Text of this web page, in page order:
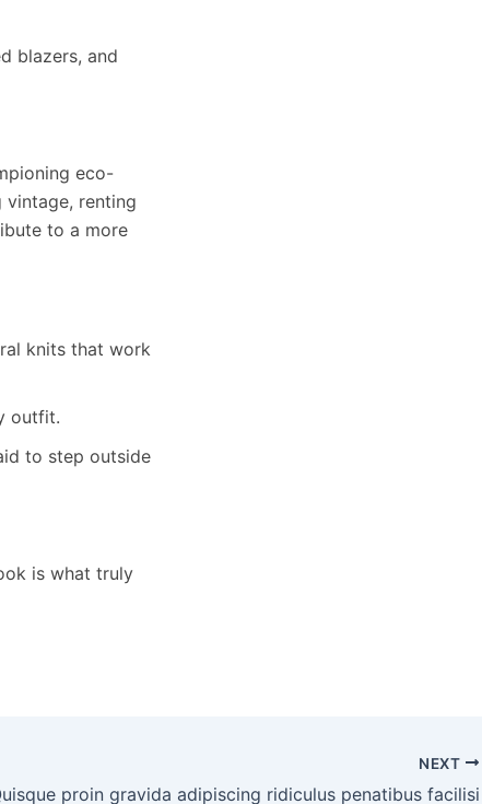
blazers, and
eco-
vintage, renting
to a more
knits that work
outfit.
to step outside
is what truly
NEXT
proin gravida adipiscing ridiculus penatibus facilisi